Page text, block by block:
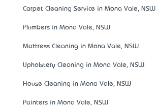
Carpet Cleaning Service in Mona Vale, NSW
Plumbers in Mona Vale, NSW
Mattress Cleaning in Mona Vale, NSW
Upholstery Cleaning in Mona Vale, NSW
House Cleaning in Mona Vale, NSW
Painters in Mona Vale, NSW